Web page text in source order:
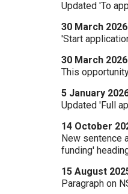
Updated 'To
30 March 2026
'Start
30 March 2026
This
5 January
Updated 'Full
14 October
New sentence
funding'
15 August
Paragraph on